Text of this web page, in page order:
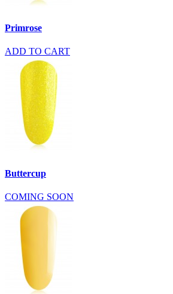
Primrose
ADD TO CART
Buttercup
COMING SOON